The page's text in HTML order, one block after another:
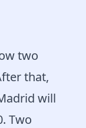
two
that,
will
Two